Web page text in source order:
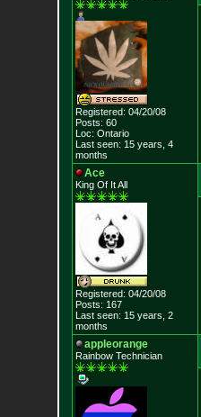
Registered: 04/20/08
Posts: 60
Loc: Ontario
Last seen: 15 years, 4
months
Ace
King Of It All
Registered: 04/20/08
Posts: 167
Last seen: 15 years, 2
months
appleorange
Rainbow Technician